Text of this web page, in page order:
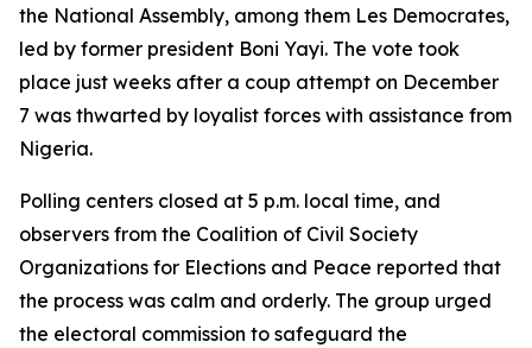
the National Assembly, among them Les Democrates,
led by former president Boni Yayi. The vote took
place just weeks after a coup attempt on December
7 was thwarted by loyalist forces with assistance from
Nigeria.
Polling centers closed at 5 p.m. local time, and
observers from the Coalition of Civil Society
Organizations for Elections and Peace reported that
the process was calm and orderly. The group urged
the electoral commission to safeguard the